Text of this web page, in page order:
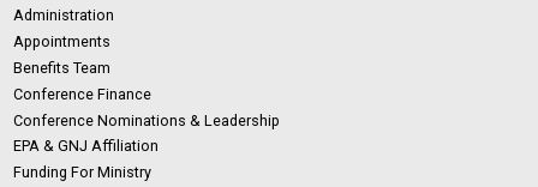
Administration
Appointments
Benefits Team
Conference Finance
Conference Nominations & Leadership
EPA & GNJ Affiliation
Funding For Ministry